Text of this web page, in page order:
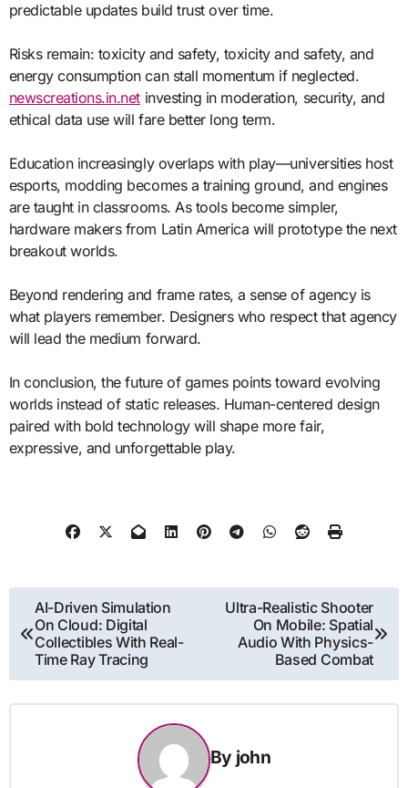
predictable updates build trust over time.
Risks remain: toxicity and safety, toxicity and safety, and
energy consumption can stall momentum if neglected.
newscreations.in.net investing in moderation, security, and
ethical data use will fare better long term.
Education increasingly overlaps with play—universities host
esports, modding becomes a training ground, and engines
are taught in classrooms. As tools become simpler,
hardware makers from Latin America will prototype the next
breakout worlds.
Beyond rendering and frame rates, a sense of agency is
what players remember. Designers who respect that agency
will lead the medium forward.
In conclusion, the future of games points toward evolving
worlds instead of static releases. Human-centered design
paired with bold technology will shape more fair,
expressive, and unforgettable play.
Post
navigation
AI-Driven Simulation
On Cloud: Digital
Collectibles With Real-
Time Ray Tracing
Ultra-Realistic Shooter
On Mobile: Spatial
Audio With Physics-
Based Combat
By john